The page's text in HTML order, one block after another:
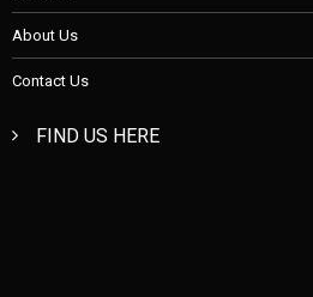
About Us
Contact Us
FIND US HERE